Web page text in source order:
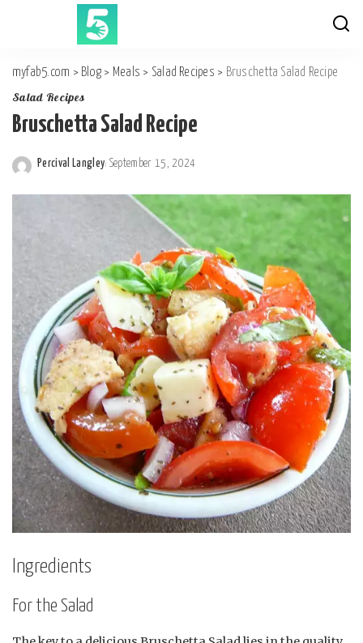
myfab5.com > Blog > Meals > Salad Recipes > Bruschetta Salad Recipe
Salad Recipes
Bruschetta Salad Recipe
by
Percival Langley September 15, 2024
Ingredients
For the Salad